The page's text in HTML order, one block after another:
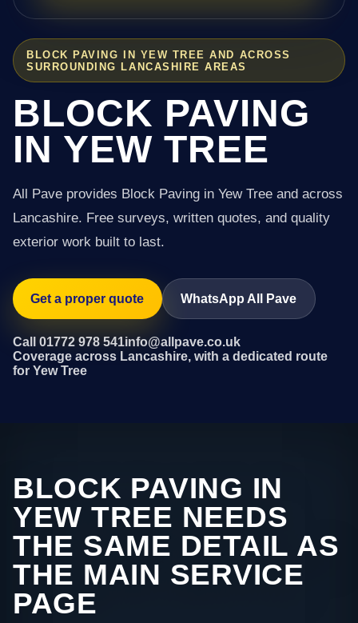
BLOCK PAVING IN YEW TREE AND ACROSS
SURROUNDING LANCASHIRE AREAS
BLOCK PAVING
IN YEW TREE
All Pave provides Block Paving in Yew Tree and across
Lancashire. Free surveys, written quotes, and quality
exterior work built to last.
Get a proper quote WhatsApp All Pave
Call 01772 978 541info@allpave.co.uk
Coverage across Lancashire, with a dedicated route
for Yew Tree
BLOCK PAVING IN
YEW TREE NEEDS
THE SAME DETAIL AS
THE MAIN SERVICE
PAGE